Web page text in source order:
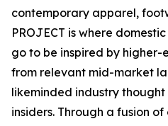
contemporary apparel,
PROJECT is where
go to be inspired by
from relevant mid-market
likeminded industry
insiders. Through a fusion